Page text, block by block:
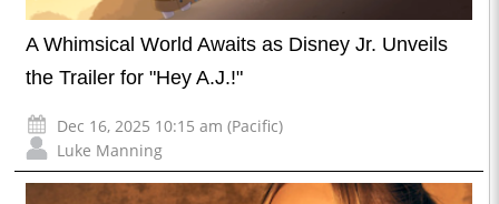
A Whimsical World Awaits as Disney Jr. Unveils
the Trailer for "Hey A.J.!"
Dec 16, 2025 10:15 am (Pacific)
Luke Manning